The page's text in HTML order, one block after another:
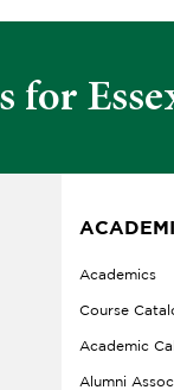
for
Academics
Course
Academic
Alumni